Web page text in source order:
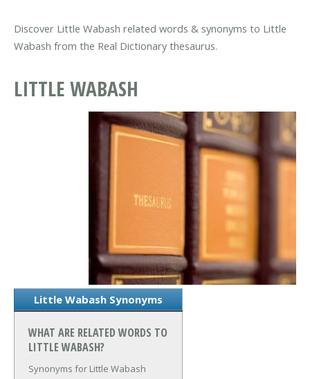
Discover Little Wabash related words & synonyms to Little
Wabash from the Real Dictionary thesaurus.
LITTLE WABASH
Little Wabash Synonyms
WHAT ARE RELATED WORDS TO
LITTLE WABASH?
Synonyms for Little Wabash